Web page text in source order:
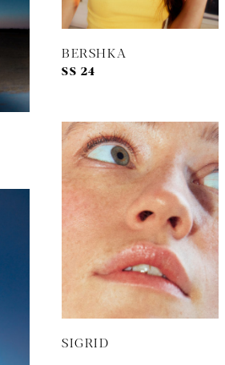
BERSHKA
SS 24
SIGRID